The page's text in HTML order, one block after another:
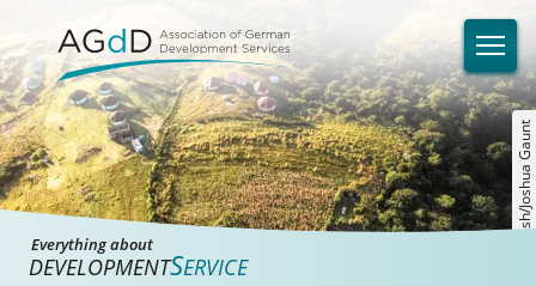
©unsplash/Joshua Gaunt
Everything about
DEVELOPMENTSERVICE